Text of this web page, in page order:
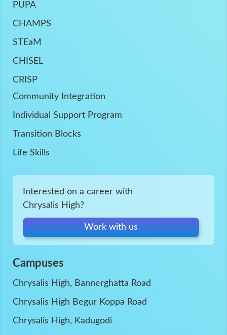
PUPA
CHAMPS
STEaM
CHISEL
CRISP
Community Integration
Individual Support Program
Transition Blocks
Life Skills
Interested on a career with
Chrysalis High?
Work with us
Campuses
Chrysalis High, Bannerghatta Road
Chrysalis High Begur Koppa Road
Chrysalis High, Kadugodi